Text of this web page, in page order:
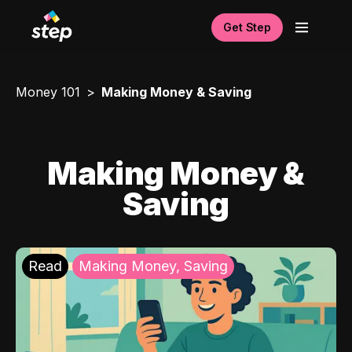
Get Step
Money 101 Making Money & Saving
Making Money &
Saving
Read Making Money, Saving